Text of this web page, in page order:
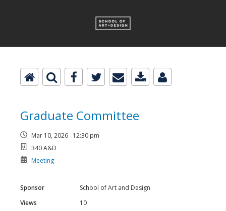
Graduate Committee
Mar 10, 2026 12:30 pm
340 A&D
Meeting
Sponsor
School of Art and Design
Views
10